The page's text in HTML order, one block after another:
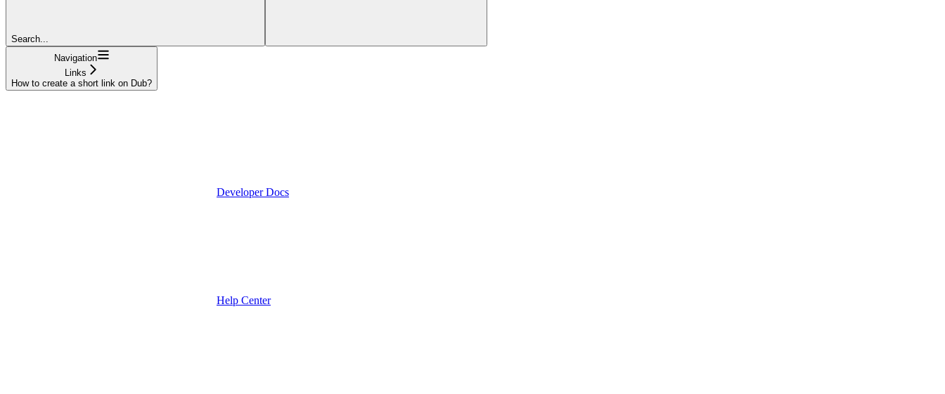
Search...
Navigation
Links
How to create a short link on Dub?
Developer Docs
Help Center